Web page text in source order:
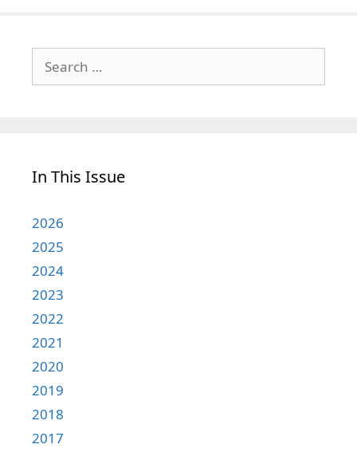
for:
In This Issue
2026
2025
2024
2023
2022
2021
2020
2019
2018
2017